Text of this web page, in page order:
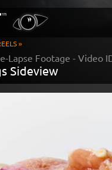
»
Lapse Footage - Video
Sideview